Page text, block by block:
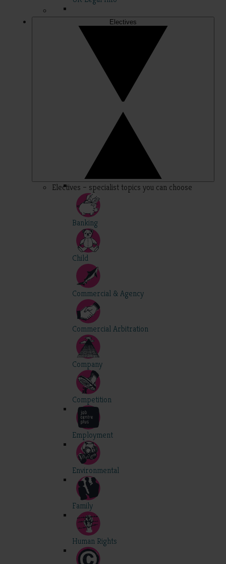
Electives
Electives – specialist topics you can choose
Banking
Child
Commercial & Agency
Commercial Arbitration
Company
Competition
Employment
Environmental
Family
Human Rights